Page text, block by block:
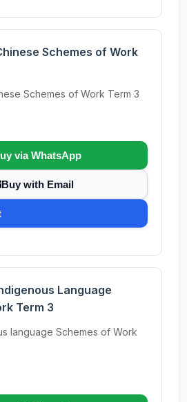
Schemes of Work
Schemes of Work Term 3
via WhatsApp
Buy with Email
Language
Term 3
language Schemes of Work